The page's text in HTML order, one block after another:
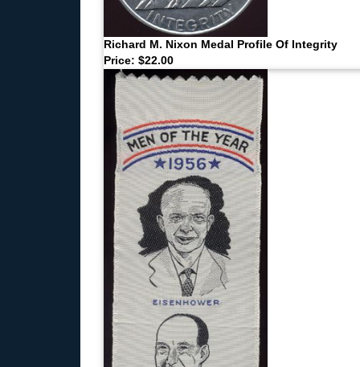
Richard M. Nixon Medal Profile Of Integrity
Price: $22.00